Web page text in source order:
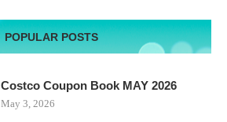
POPULAR POSTS
Costco Coupon Book MAY 2026
May 3, 2026